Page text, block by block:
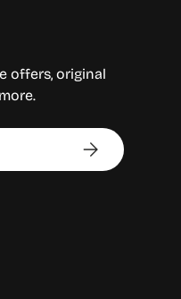
offers, original
Subscribe